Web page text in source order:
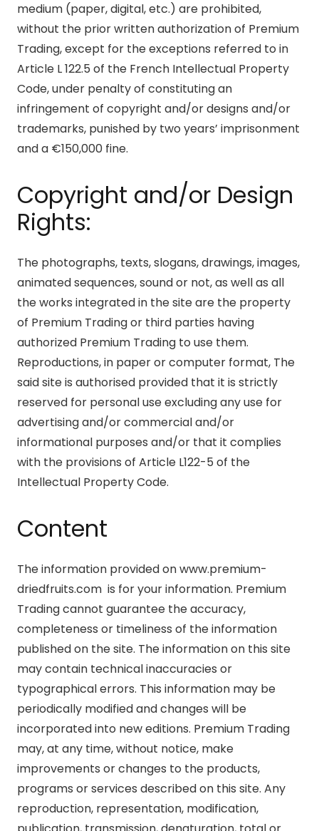
medium (paper, digital, etc.) are prohibited,
without the prior written authorization of Premium
Trading, except for the exceptions referred to in
Article L 122.5 of the French Intellectual Property
Code, under penalty of constituting an
infringement of copyright and/or designs and/or
trademarks, punished by two years’ imprisonment
and a €150,000 fine.
Copyright and/or Design
Rights:
The photographs, texts, slogans, drawings, images,
animated sequences, sound or not, as well as all
the works integrated in the site are the property
of Premium Trading or third parties having
authorized Premium Trading to use them.
Reproductions, in paper or computer format, The
said site is authorised provided that it is strictly
reserved for personal use excluding any use for
advertising and/or commercial and/or
informational purposes and/or that it complies
with the provisions of Article L122-5 of the
Intellectual Property Code.
Content
The information provided on www.premium-
driedfruits.com is for your information. Premium
Trading cannot guarantee the accuracy,
completeness or timeliness of the information
published on the site. The information on this site
may contain technical inaccuracies or
typographical errors. This information may be
periodically modified and changes will be
incorporated into new editions. Premium Trading
may, at any time, without notice, make
improvements or changes to the products,
programs or services described on this site. Any
reproduction, representation, modification,